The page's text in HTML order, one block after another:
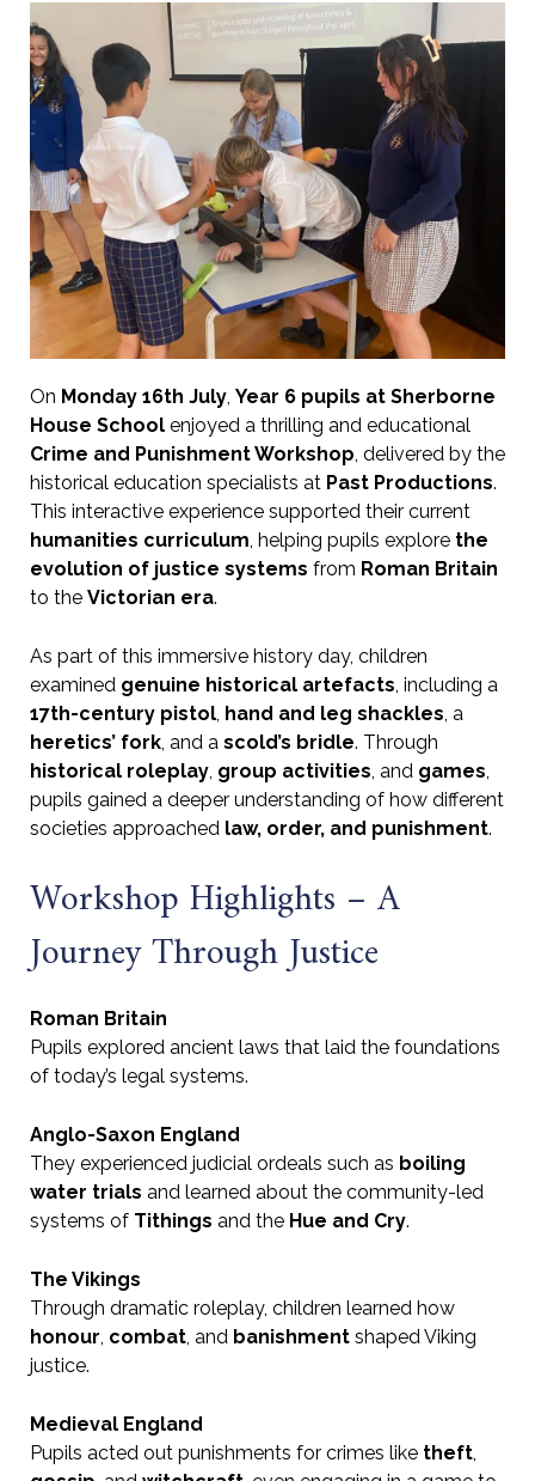
On Monday 16th July, Year 6 pupils at Sherborne
House School enjoyed a thrilling and educational
Crime and Punishment Workshop, delivered by the
historical education specialists at Past Productions.
This interactive experience supported their current
humanities curriculum, helping pupils explore the
evolution of justice systems from Roman Britain
to the Victorian era.
As part of this immersive history day, children
examined genuine historical artefacts, including a
17th-century pistol, hand and leg shackles, a
heretics’ fork, and a scold’s bridle. Through
historical roleplay, group activities, and games,
pupils gained a deeper understanding of how different
societies approached law, order, and punishment.
Workshop Highlights – A
Journey Through Justice
Roman Britain
Pupils explored ancient laws that laid the foundations
of today’s legal systems.
Anglo-Saxon England
They experienced judicial ordeals such as boiling
water trials and learned about the community-led
systems of Tithings and the Hue and Cry.
The Vikings
Through dramatic roleplay, children learned how
honour, combat, and banishment shaped Viking
justice.
Medieval England
Pupils acted out punishments for crimes like theft,